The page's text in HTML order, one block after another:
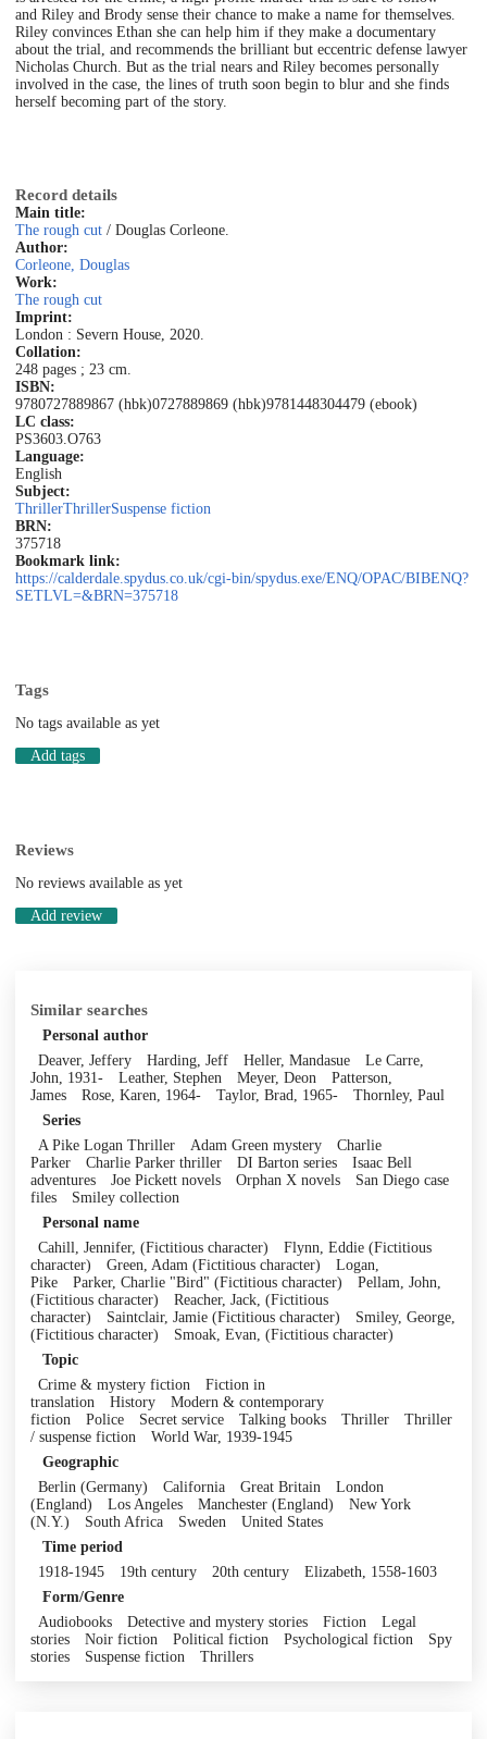
and Riley and Brody sense their chance to make a name for themselves.
Riley convinces Ethan she can help him if they make a documentary
about the trial, and recommends the brilliant but eccentric defense lawyer
Nicholas Church. But as the trial nears and Riley becomes personally
involved in the case, the lines of truth soon begin to blur and she finds
herself becoming part of the story.
Record details
Main title:
The rough cut / Douglas Corleone.
Author:
Corleone, Douglas
Work:
The rough cut
Imprint:
London : Severn House, 2020.
Collation:
248 pages ; 23 cm.
ISBN:
9780727889867 (hbk)0727889869 (hbk)9781448304479 (ebook)
LC class:
PS3603.O763
Language:
English
Subject:
ThrillerThrillerSuspense fiction
BRN:
375718
Bookmark link:
https://calderdale.spydus.co.uk/cgi-bin/spydus.exe/ENQ/OPAC/BIBENQ?
SETLVL=&BRN=375718
Tags
No tags available as yet
Add tags
Reviews
No reviews available as yet
Add review
Similar searches
Personal author
Deaver, Jeffery
Harding, Jeff Heller, Mandasue
Le Carre,
John, 1931-
Leather, Stephen Meyer, Deon
Patterson,
James
Rose, Karen, 1964- Taylor, Brad, 1965-
Thornley, Paul
Series
A Pike Logan Thriller
Adam Green mystery
Charlie
Parker
Charlie Parker thriller DI Barton series
Isaac Bell
adventures
Joe Pickett novels Orphan X novels
San Diego case
files
Smiley collection
Personal name
Cahill, Jennifer, (Fictitious character)
Flynn, Eddie (Fictitious
character)
Green, Adam (Fictitious character)
Logan,
Pike
Parker, Charlie "Bird" (Fictitious character)
Pellam, John,
(Fictitious character)
Reacher, Jack, (Fictitious
character)
Saintclair, Jamie (Fictitious character)
Smiley, George,
(Fictitious character)
Smoak, Evan, (Fictitious character)
Topic
Crime & mystery fiction
Fiction in
translation
History
Modern & contemporary
fiction
Police Secret service Talking books Thriller
Thriller
/ suspense fiction
World War, 1939-1945
Geographic
Berlin (Germany)
California Great Britain
London
(England)
Los Angeles Manchester (England)
New York
(N.Y.)
South Africa Sweden
United States
Time period
1918-1945
19th century 20th century
Elizabeth, 1558-1603
Form/Genre
Audiobooks
Detective and mystery stories Fiction
Legal
stories
Noir fiction Political fiction Psychological fiction
Spy
stories
Suspense fiction Thrillers